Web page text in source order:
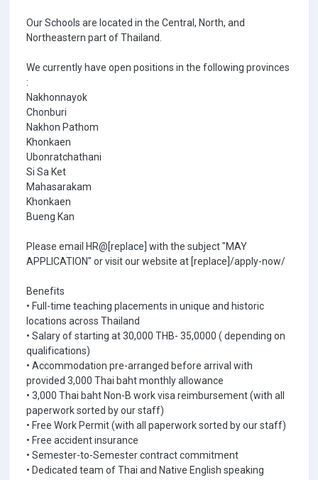
Our Schools are located in the Central, North, and
Northeastern part of Thailand.
We currently have open positions in the following provinces
:
Nakhonnayok
Chonburi
Nakhon Pathom
Khonkaen
Ubonratchathani
Si Sa Ket
Mahasarakam
Khonkaen
Bueng Kan
Please email HR@[replace] with the subject "MAY
APPLICATION" or visit our website at [replace]/apply-now/
Benefits
• Full-time teaching placements in unique and historic
locations across Thailand
• Salary of starting at 30,000 THB- 35,0000 ( depending on
qualifications)
• Accommodation pre-arranged before arrival with
provided 3,000 Thai baht monthly allowance
• 3,000 Thai baht Non-B work visa reimbursement (with all
paperwork sorted by our staff)
• Free Work Permit (with all paperwork sorted by our staff)
• Free accident insurance
• Semester-to-Semester contract commitment
• Dedicated team of Thai and Native English speaking